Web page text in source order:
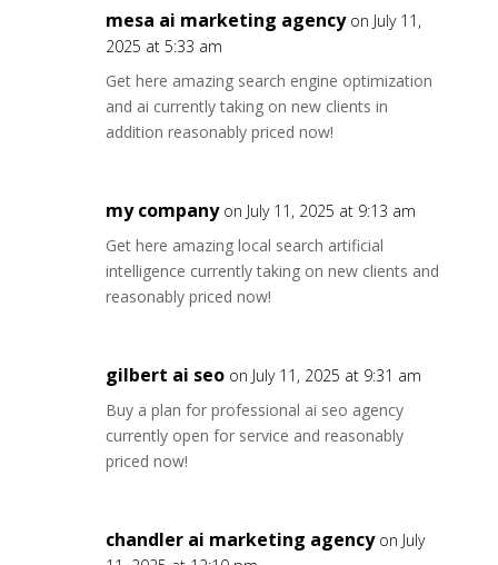
mesa ai marketing agency on July 11,
2025 at 5:33 am
Get here amazing search engine optimization
and ai currently taking on new clients in
addition reasonably priced now!
my company on July 11, 2025 at 9:13 am
Get here amazing local search artificial
intelligence currently taking on new clients and
reasonably priced now!
gilbert ai seo on July 11, 2025 at 9:31 am
Buy a plan for professional ai seo agency
currently open for service and reasonably
priced now!
chandler ai marketing agency on July